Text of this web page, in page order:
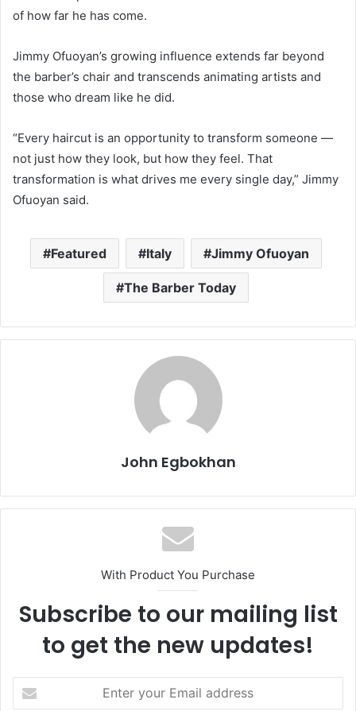
of how far he has come.
Jimmy Ofuoyan’s growing influence extends far beyond
the barber’s chair and transcends animating artists and
those who dream like he did.
“Every haircut is an opportunity to transform someone —
not just how they look, but how they feel. That
transformation is what drives me every single day,” Jimmy
Ofuoyan said.
Featured Italy Jimmy Ofuoyan
The Barber Today
John Egbokhan
With Product You Purchase
Subscribe to our mailing list
to get the new updates!